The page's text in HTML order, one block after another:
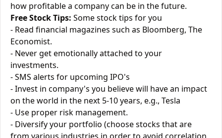
how profitable a company can be in the future.
Free Stock Tips: Some stock tips for you
- Read financial magazines such as Bloomberg, The
Economist.
- Never get emotionally attached to your
investments.
- SMS alerts for upcoming IPO's
- Invest in company's you believe will have an impact
on the world in the next 5-10 years, e.g., Tesla
- Use proper risk management.
- Diversify your portfolio (choose stocks that are